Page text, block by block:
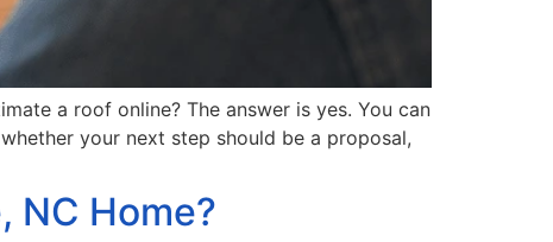
a roof online? The answer is yes. You can
your next step should be a proposal,
NC Home?